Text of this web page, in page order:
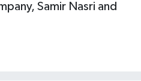
Samir Nasri and